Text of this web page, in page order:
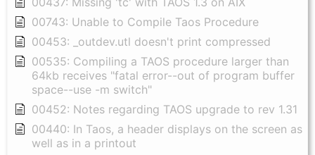
00743: Unable to Compile Taos Procedure
00453: _outdev.utl doesn't print compressed
00535: Compiling a TAOS procedure larger than
64kb receives "fatal error--out of program buffer
space--use -m switch"
00452: Notes regarding TAOS upgrade to rev 1.31
00440: In Taos, a header displays on the screen as
well as in a printout